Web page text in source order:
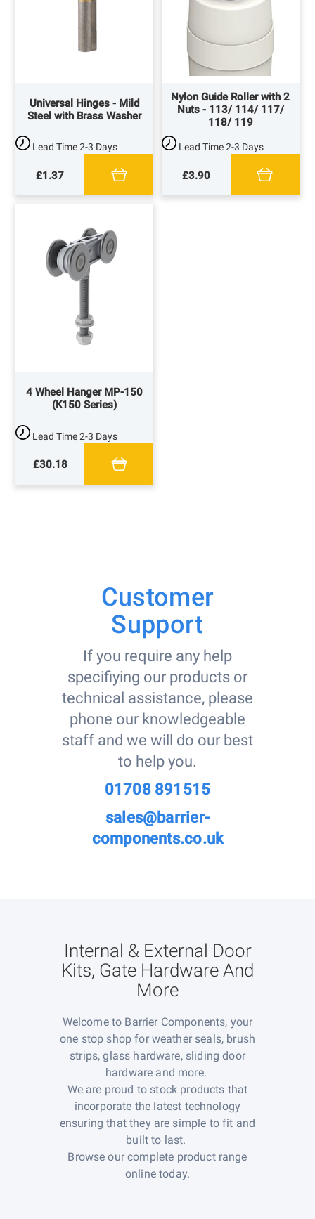
Universal Hinges - Mild
Steel with Brass Washer
Lead Time2-3 Days
£1.37
Nylon Guide Roller with 2
Nuts - 113/ 114/ 117/
118/ 119
Lead Time2-3 Days
£3.90
4 Wheel Hanger MP-150
(K150 Series)
Lead Time2-3 Days
£30.18
Customer
Support
If you require any help
specifiying our products or
technical assistance, please
phone our knowledgeable
staff and we will do our best
to help you.
01708 891515
sales@barrier-
components.co.uk
Internal & External Door
Kits, Gate Hardware And
More
Welcome to Barrier Components, your
one stop shop for weather seals, brush
strips, glass hardware, sliding door
hardware and more.
We are proud to stock products that
incorporate the latest technology
ensuring that they are simple to fit and
built to last.
Browse our complete product range
online today.